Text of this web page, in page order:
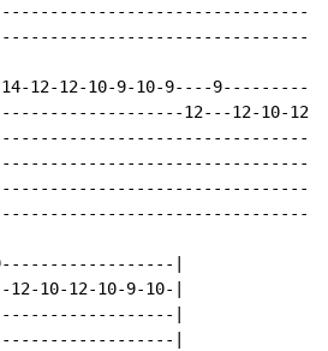
12-12-10-9-10-9----
12---12-10-
9------------------|
10-12-10-9-10-|
|
|